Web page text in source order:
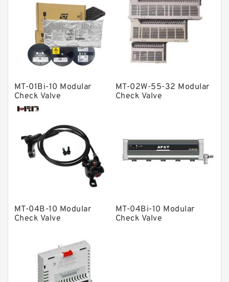
Bearing units
Linear bearings
Knowledge Center
Spherical Roller Bearing
Plain Bearings
Directional Valves
Vane Pumps
Product
Other Pumps
Pressure Valves
Modular Valves
Relief Valves
MT-01Bi-10 Modular
Check Valve
MT-02W-55-32 Modular
Check Valve
MT-04B-10 Modular
Check Valve
MT-04Bi-10 Modular
Check Valve